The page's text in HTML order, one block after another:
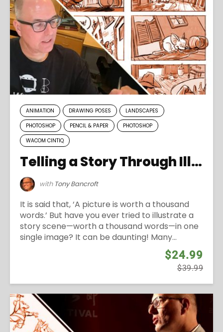
ANIMATION DRAWING POSES
LANDSCAPES
PHOTOSHOP
PENCIL & PAPER
PHOTOSHOP
WACOM CINTIQ
Telling a Story Through Illustration
with Tony Bancroft
It is said that, ‘A picture is worth a thousand
words.’ But have you ever tried to illustrate a
story scene—worth a thousand words—in one
single image? It can be daunting! Many...
$24.99
$39.99